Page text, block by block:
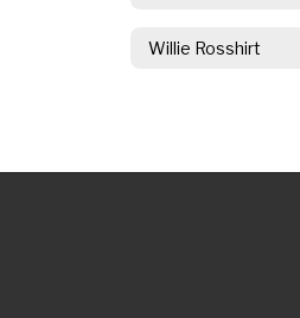
Willie Rosshirt